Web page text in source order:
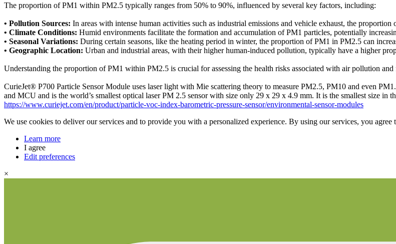
The proportion of PM1 within PM2.5 typically ranges from 50% to 90%, influenced by several key factors, including:
• Pollution Sources: In areas with intense human activities such as industrial emissions and vehicle exhaust, the
• Climate Conditions: Humid environments facilitate the formation and accumulation of PM1 particles, potentially
• Seasonal Variations: During certain seasons, like the heating period in winter, the proportion of PM1 in PM2.5 can
• Geographic Location: Urban and industrial areas, with their higher human-induced pollution, typically have a higher
Understanding the proportion of PM1 within PM2.5 is crucial for assessing the health risks associated with air pollution
CurieJet® P700 Particle Sensor Module uses laser light with Mie scattering theory to measure PM2.5, PM10 and even
and MCU and is the world’s smallest optical laser PM 2.5 sensor with size only 29 x 29 x 4.9 mm. It is the smallest size
https://www.curiejet.com/en/product/particle-voc-index-barometric-pressure-sensor/environmental-sensor-modules
We use cookies to deliver our services and to provide you with a personalized experience. By using our services, you agree
Learn more
I agree
Edit preferences
×